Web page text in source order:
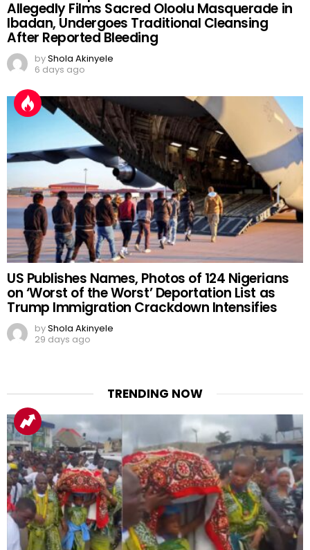
Allegedly Films Sacred Oloolu Masquerade in
Ibadan, Undergoes Traditional Cleansing
After Reported Bleeding
byShola Akinyele
6 days ago
US Publishes Names, Photos of 124 Nigerians
on ‘Worst of the Worst’ Deportation List as
Trump Immigration Crackdown Intensifies
byShola Akinyele
29 days ago
TRENDING NOW